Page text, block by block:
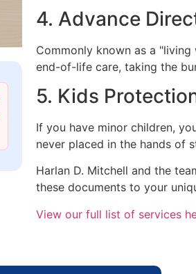
4. Advance
Commonly known as a
end-of-life care, taking the
5. Kids
If you have minor children,
never placed in the hands of
Harlan D. Mitchell and the
these documents to your
View our full list of services